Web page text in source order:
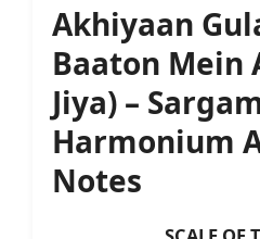
Akhiyaan
Baaton Mein
Jiya) –
Harmonium
Notes